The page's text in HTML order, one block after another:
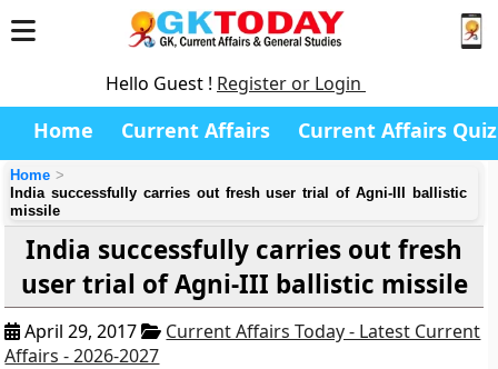
Hello Guest ! Register or Login
Home Current Affairs Current Affairs Quiz
Home
India successfully carries out fresh user trial of Agni-III ballistic
missile
India successfully carries out fresh
user trial of Agni-III ballistic missile
April 29, 2017
Current Affairs Today - Latest Current
Affairs - 2026-2027